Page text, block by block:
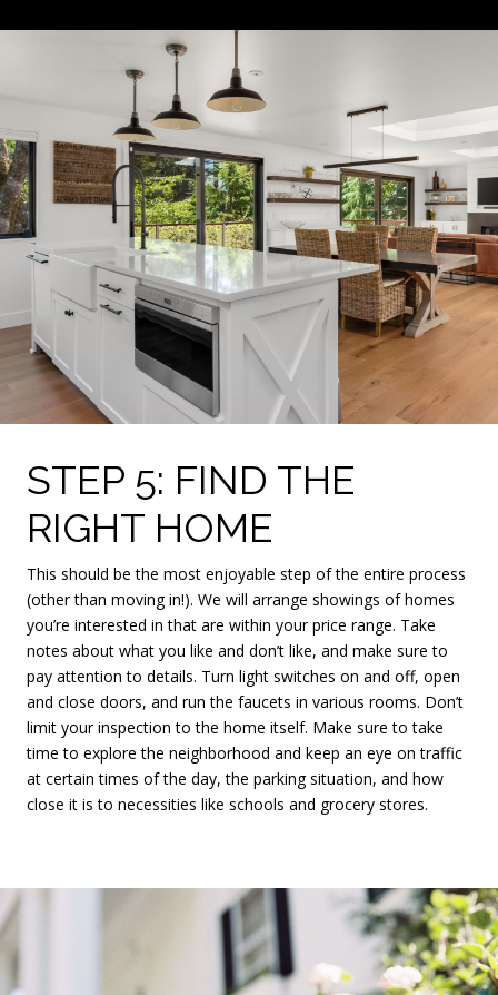
STEP 5: FIND THE
RIGHT HOME
This should be the most enjoyable step of the entire process
(other than moving in!). We will arrange showings of homes
you’re interested in that are within your price range. Take
notes about what you like and don’t like, and make sure to
pay attention to details. Turn light switches on and off, open
and close doors, and run the faucets in various rooms. Don’t
limit your inspection to the home itself. Make sure to take
time to explore the neighborhood and keep an eye on traffic
at certain times of the day, the parking situation, and how
close it is to necessities like schools and grocery stores.